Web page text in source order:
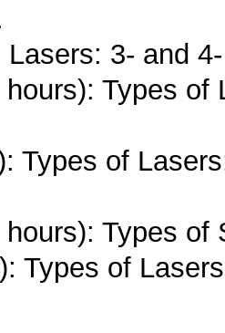
Lasers: 3- and
Types
Types of
Types